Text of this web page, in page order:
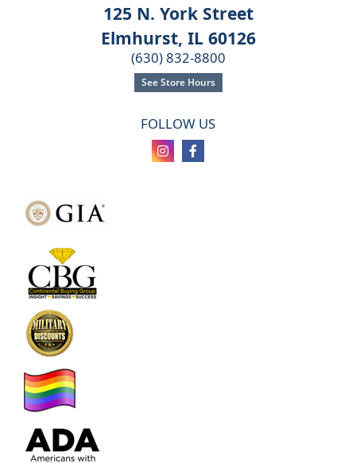
125 N. York Street
Elmhurst, IL 60126
(630) 832-8800
See Store Hours
FOLLOW US